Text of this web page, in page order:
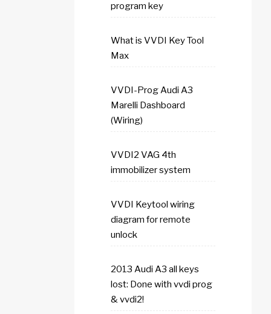
program key
What is VVDI Key Tool
Max
VVDI-Prog Audi A3
Marelli Dashboard
(Wiring)
VVDI2 VAG 4th
immobilizer system
VVDI Keytool wiring
diagram for remote
unlock
2013 Audi A3 all keys
lost: Done with vvdi prog
& vvdi2!